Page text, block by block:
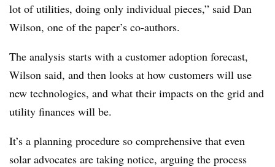
lot of utilities, doing only individual pieces,” said Dan
Wilson, one of the paper’s co-authors.
The analysis starts with a customer adoption forecast,
Wilson said, and then looks at how customers will use
new technologies, and what their impacts on the grid and
utility finances will be.
It’s a planning procedure so comprehensive that even
solar advocates are taking notice, arguing the process